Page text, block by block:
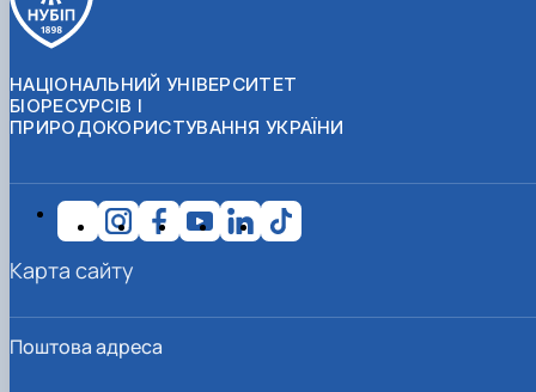
НАЦІОНАЛЬНИЙ УНІВЕРСИТЕТ
БІОРЕСУРСІВ І
ПРИРОДОКОРИСТУВАННЯ УКРАЇНИ
Поштова адреса
Карта сайту